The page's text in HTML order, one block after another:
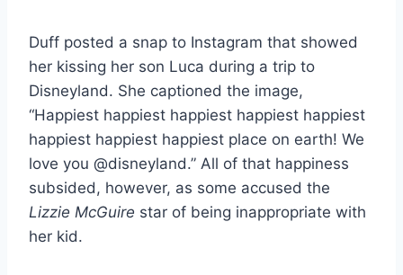
Duff posted a snap to Instagram that showed
her kissing her son Luca during a trip to
Disneyland. She captioned the image,
“Happiest happiest happiest happiest happiest
happiest happiest happiest place on earth! We
love you @disneyland.” All of that happiness
subsided, however, as some accused the
Lizzie McGuire star of being inappropriate with
her kid.